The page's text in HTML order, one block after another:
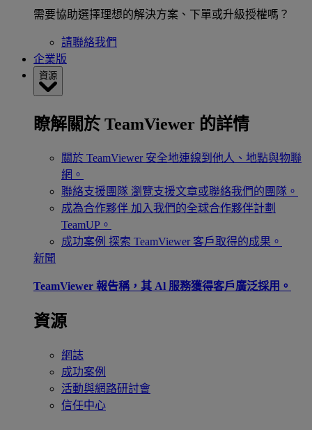
需要協助選擇理想的解決方案、下單或升級授權嗎？
請聯絡我們
企業版
資源
瞭解關於 TeamViewer 的詳情
關於 TeamViewer 安全地連線到他人、地點與物聯
網。
聯絡支援團隊 瀏覽支援文章或聯絡我們的團隊。
成為合作夥伴 加入我們的全球合作夥伴計劃
TeamUP。
成功案例 探索 TeamViewer 客戶取得的成果。
新聞
TeamViewer 報告稱，其 Al 服務獲得客戶廣泛採用。
資源
網誌
成功案例
活動與網路研討會
信任中心